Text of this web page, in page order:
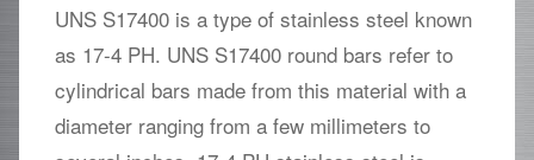
UNS S17400 is a type of stainless steel known
as 17-4 PH. UNS S17400 round bars refer to
cylindrical bars made from this material with a
diameter ranging from a few millimeters to